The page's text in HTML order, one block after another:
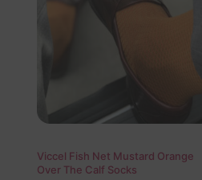
Viccel Fish Net Mustard Orange
Over The Calf Socks